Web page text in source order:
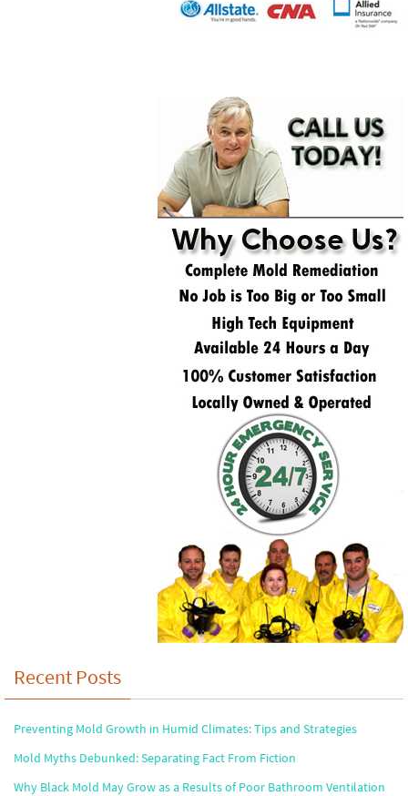
Recent Posts
Preventing Mold Growth in Humid Climates: Tips and Strategies
Mold Myths Debunked: Separating Fact From Fiction
Why Black Mold May Grow as a Results of Poor Bathroom Ventilation